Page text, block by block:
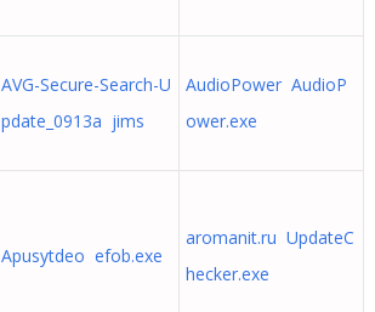
AVG-Secure-Search-U
pdate_0913a jims
AudioPower AudioP
ower.exe
Apusytdeo efob.exe
aromanit.ru UpdateC
hecker.exe